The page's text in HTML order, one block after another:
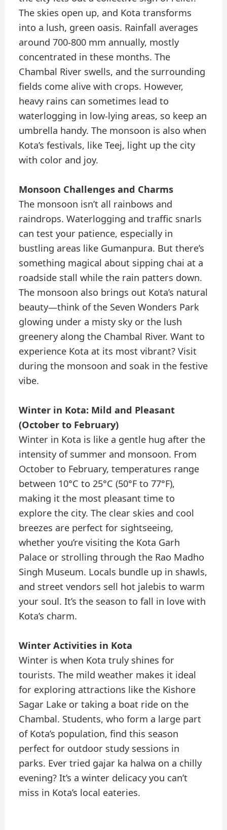
The skies open up, and Kota transforms
into a lush, green oasis. Rainfall averages
around 700-800 mm annually, mostly
concentrated in these months. The
Chambal River swells, and the surrounding
fields come alive with crops. However,
heavy rains can sometimes lead to
waterlogging in low-lying areas, so keep an
umbrella handy. The monsoon is also when
Kota’s festivals, like Teej, light up the city
with color and joy.
Monsoon Challenges and Charms
The monsoon isn’t all rainbows and
raindrops. Waterlogging and traffic snarls
can test your patience, especially in
bustling areas like Gumanpura. But there’s
something magical about sipping chai at a
roadside stall while the rain patters down.
The monsoon also brings out Kota’s natural
beauty—think of the Seven Wonders Park
glowing under a misty sky or the lush
greenery along the Chambal River. Want to
experience Kota at its most vibrant? Visit
during the monsoon and soak in the festive
vibe.
Winter in Kota: Mild and Pleasant
(October to February)
Winter in Kota is like a gentle hug after the
intensity of summer and monsoon. From
October to February, temperatures range
between 10°C to 25°C (50°F to 77°F),
making it the most pleasant time to
explore the city. The clear skies and cool
breezes are perfect for sightseeing,
whether you’re visiting the Kota Garh
Palace or strolling through the Rao Madho
Singh Museum. Locals bundle up in shawls,
and street vendors sell hot jalebis to warm
your soul. It’s the season to fall in love with
Kota’s charm.
Winter Activities in Kota
Winter is when Kota truly shines for
tourists. The mild weather makes it ideal
for exploring attractions like the Kishore
Sagar Lake or taking a boat ride on the
Chambal. Students, who form a large part
of Kota’s population, find this season
perfect for outdoor study sessions in
parks. Ever tried gajar ka halwa on a chilly
evening? It’s a winter delicacy you can’t
miss in Kota’s local eateries.